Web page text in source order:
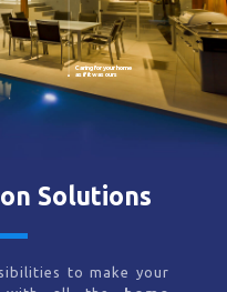
Caring for your home
as if it was ours
Solutions
to make your